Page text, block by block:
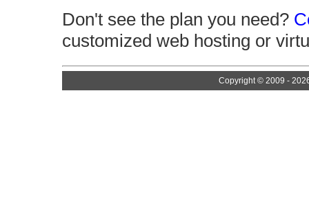
Don't see the plan you need?
customized web hosting or
Copyright © 2009 -